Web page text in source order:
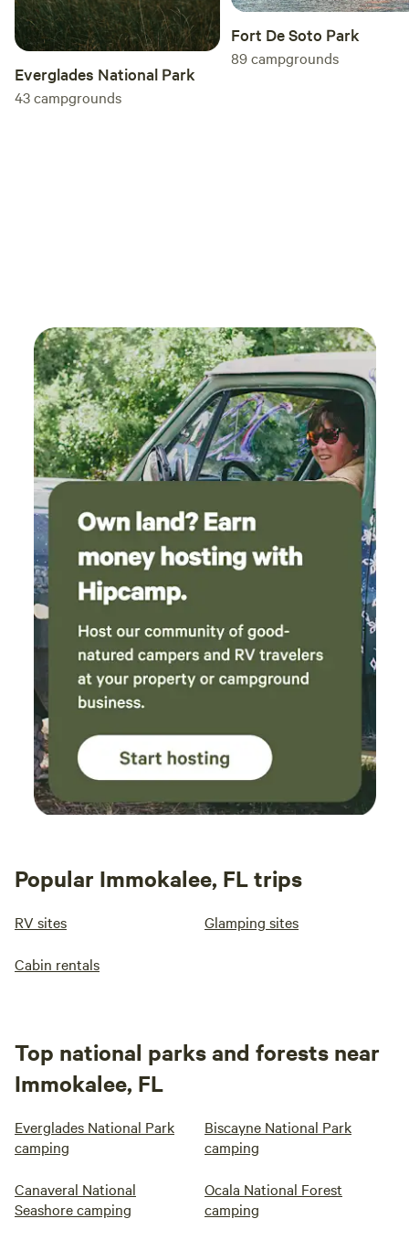
Everglades National Park
43campgrounds
Fort De Soto Park
89campgrounds
Popular Immokalee, FL trips
RV sites Glamping sites
Cabin rentals
Top national parks and forests near
Immokalee, FL
Everglades National Park
camping
Biscayne National Park
camping
Canaveral National
Seashore camping
Ocala National Forest
camping